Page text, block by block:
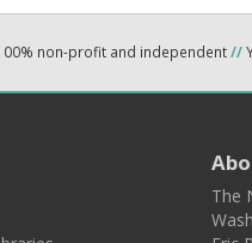
non-profit and independent//
The